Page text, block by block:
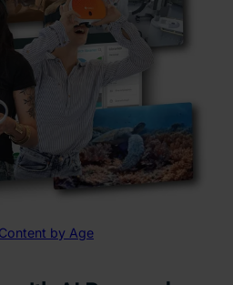
by Age